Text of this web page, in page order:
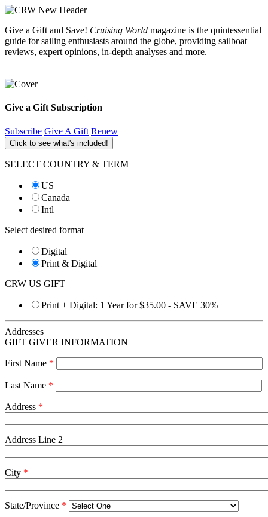
Give a Gift and Save! Cruising World magazine is the quintessential
guide for sailing enthusiasts around the globe, providing sailboat
reviews, expert opinions, in-depth analyses and more.
Give a Gift Subscription
Subscribe Give A Gift Renew
Click to see what's included!
SELECT COUNTRY & TERM
US
Canada
Intl
Select desired format
Digital
Print & Digital
CRW US GIFT
Print + Digital: 1 Year for $35.00 - SAVE 30%
Addresses
GIFT GIVER INFORMATION
First Name *
Last Name *
Address *
Address Line 2
City *
State/Province *